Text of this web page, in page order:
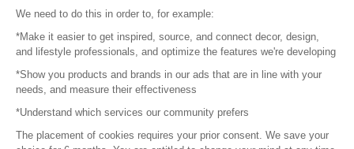
© 2016 – Organisation SAFI
Careers
Press
Become a partner
We need to do this in order to, for example:
*Make it easier to get inspired, source, and connect decor, design,
and lifestyle professionals, and optimize the features we're developing
*Show you products and brands in our ads that are in line with your
needs, and measure their effectiveness
*Understand which services our community prefers
The placement of cookies requires your prior consent. We save your